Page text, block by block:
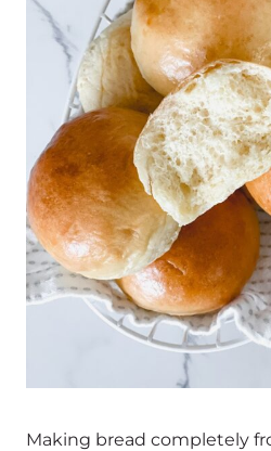
Making bread completely